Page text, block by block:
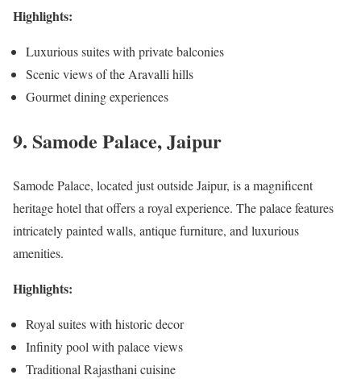
Highlights:
Luxurious suites with private balconies
Scenic views of the Aravalli hills
Gourmet dining experiences
9. Samode Palace, Jaipur
Samode Palace, located just outside Jaipur, is a magnificent
heritage hotel that offers a royal experience. The palace features
intricately painted walls, antique furniture, and luxurious
amenities.
Highlights:
Royal suites with historic decor
Infinity pool with palace views
Traditional Rajasthani cuisine